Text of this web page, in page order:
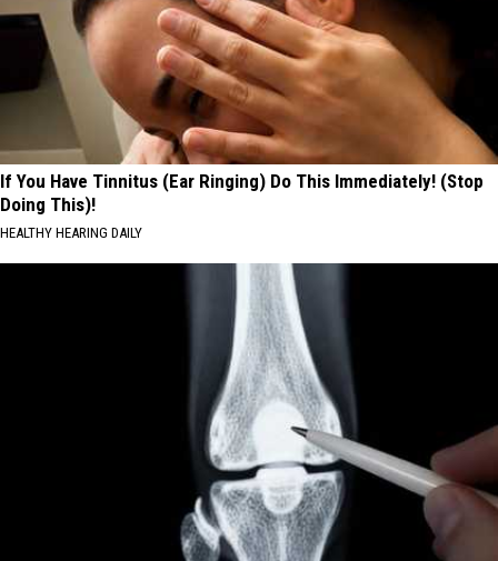
If You Have Tinnitus (Ear Ringing) Do This Immediately! (Stop
Doing This)!
HEALTHY HEARING DAILY